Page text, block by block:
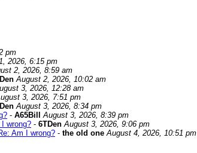
pm
2026, 6:15 pm
2, 2026, 8:59 am
August 2, 2026, 10:02 am
3, 2026, 12:28 am
3, 2026, 7:51 pm
August 3, 2026, 8:34 pm
- A65Bill
August 3, 2026, 8:39 pm
I wrong? - 6TDen August 3, 2026, 9:06 pm
Am I wrong? - the old one August 4, 2026, 10:51 pm